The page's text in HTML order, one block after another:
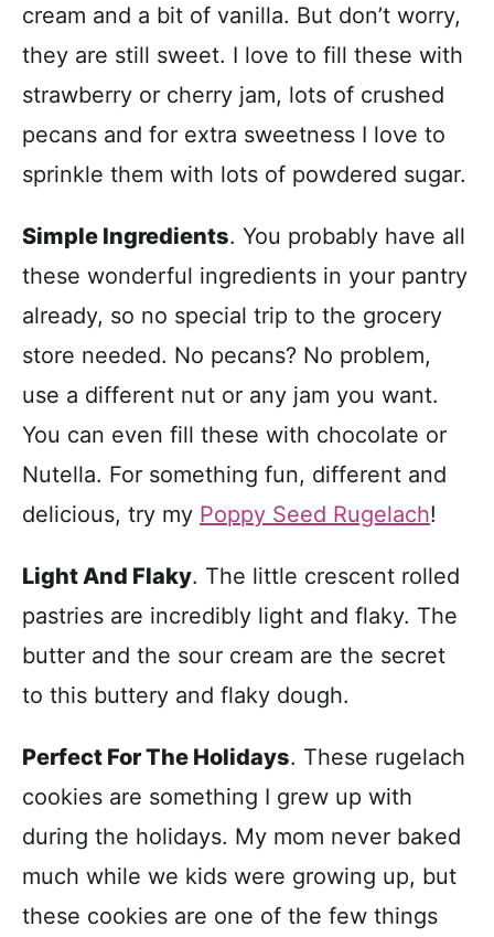
cream and a bit of vanilla. But don’t worry,
they are still sweet. I love to fill these with
strawberry or cherry jam, lots of crushed
pecans and for extra sweetness I love to
sprinkle them with lots of powdered sugar.
Simple Ingredients. You probably have all
these wonderful ingredients in your pantry
already, so no special trip to the grocery
store needed. No pecans? No problem,
use a different nut or any jam you want.
You can even fill these with chocolate or
Nutella. For something fun, different and
delicious, try my Poppy Seed Rugelach!
Light And Flaky. The little crescent rolled
pastries are incredibly light and flaky. The
butter and the sour cream are the secret
to this buttery and flaky dough.
Perfect For The Holidays. These rugelach
cookies are something I grew up with
during the holidays. My mom never baked
much while we kids were growing up, but
these cookies are one of the few things